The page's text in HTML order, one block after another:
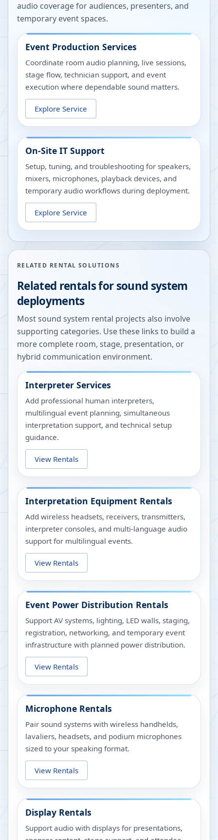
audio coverage for audiences, presenters, and
temporary event spaces.
Event Production Services
Coordinate room audio planning, live sessions,
stage flow, technician support, and event
execution where dependable sound matters.
Explore Service
On-Site IT Support
Setup, tuning, and troubleshooting for speakers,
mixers, microphones, playback devices, and
temporary audio workflows during deployment.
Explore Service
RELATED RENTAL SOLUTIONS
Related rentals for sound system
deployments
Most sound system rental projects also involve
supporting categories. Use these links to build a
more complete room, stage, presentation, or
hybrid communication environment.
Interpreter Services
Add professional human interpreters,
multilingual event planning, simultaneous
interpretation support, and technical setup
guidance.
View Rentals
Interpretation Equipment Rentals
Add wireless headsets, receivers, transmitters,
interpreter consoles, and multi-language audio
support for multilingual events.
View Rentals
Event Power Distribution Rentals
Support AV systems, lighting, LED walls, staging,
registration, networking, and temporary event
infrastructure with planned power distribution.
View Rentals
Microphone Rentals
Pair sound systems with wireless handhelds,
lavaliers, headsets, and podium microphones
sized to your speaking format.
View Rentals
Display Rentals
Support audio with displays for presentations,